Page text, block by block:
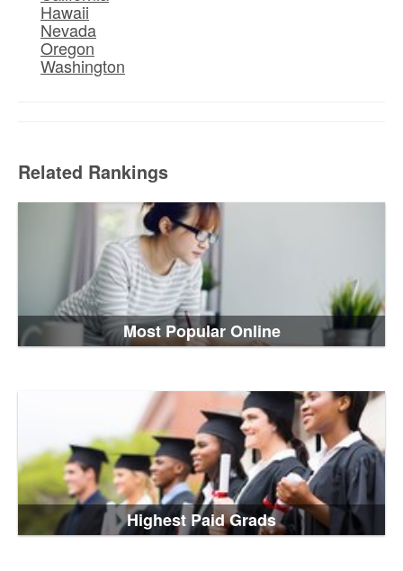
Hawaii
Nevada
Oregon
Washington
Related Rankings
Most Popular Online
Highest Paid Grads